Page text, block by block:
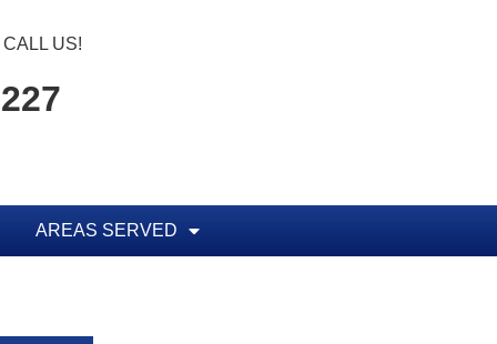
CALL US!
AREAS SERVED